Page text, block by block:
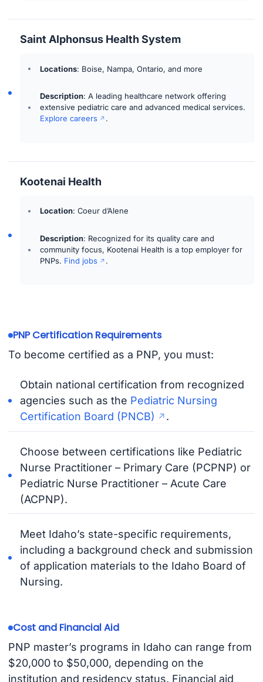
Saint Alphonsus Health System
Locations: Boise, Nampa, Ontario, and more
Description: A leading healthcare network offering
extensive pediatric care and advanced medical services.
Explore careers
.
Kootenai Health
Location: Coeur d’Alene
Description: Recognized for its quality care and
community focus, Kootenai Health is a top employer for
PNPs. Find jobs .
PNP Certification Requirements
To become certified as a PNP, you must:
Obtain national certification from recognized
agencies such as the Pediatric Nursing
Certification Board (PNCB)
.
Choose between certifications like Pediatric
Nurse Practitioner – Primary Care (PCPNP) or
Pediatric Nurse Practitioner – Acute Care
(ACPNP).
Meet Idaho’s state-specific requirements,
including a background check and submission
of application materials to the Idaho Board of
Nursing.
Cost and Financial Aid
PNP master’s programs in Idaho can range from
$20,000 to $50,000, depending on the
institution and residency status. Financial aid